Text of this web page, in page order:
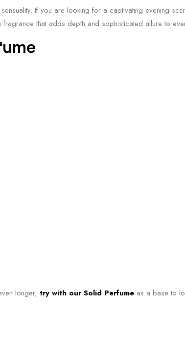
If you are looking for a captivating evening
that adds depth and sophisticated allure to
longer, try with our Solid Perfume as a base to